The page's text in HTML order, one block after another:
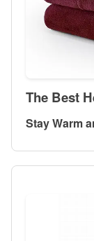
The Best
Stay Warm